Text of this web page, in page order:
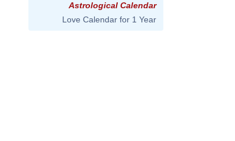
Astrological Calendar
Love Calendar for 1 Year